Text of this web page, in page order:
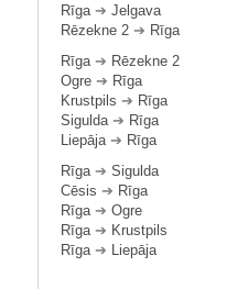
Rīga➔ Jelgava
Rēzekne 2 ➔ Rīga
Rīga➔ Rēzekne 2
Ogre ➔ Rīga
Krustpils ➔ Rīga
Sigulda➔ Rīga
Liepāja➔ Rīga
Rīga➔ Sigulda
Cēsis ➔ Rīga
Rīga➔ Ogre
Rīga➔ Krustpils
Rīga➔ Liepāja